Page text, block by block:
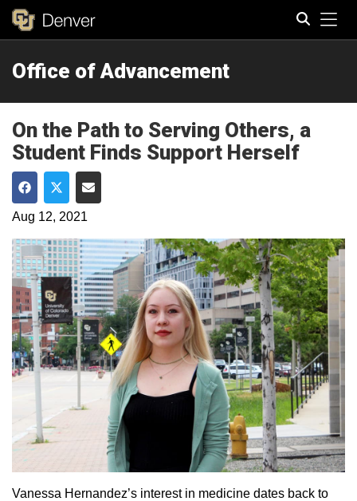
Office of Advancement
On the Path to Serving Others, a
Student Finds Support Herself
Share on Facebook
Share on Twitter
Share via Email
Aug 12, 2021
Vanessa Hernandez’s interest in medicine dates back to